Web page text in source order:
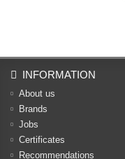
INFORMATION
About us
Brands
Jobs
Certificates
Recommendations